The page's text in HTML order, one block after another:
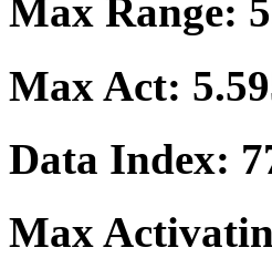
Max Range:
Max Act:
Data Index:
Max